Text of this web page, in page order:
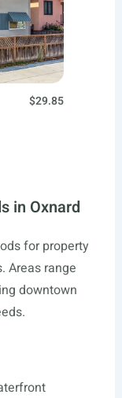
$29.85
in Oxnard
for property
Areas range
downtown